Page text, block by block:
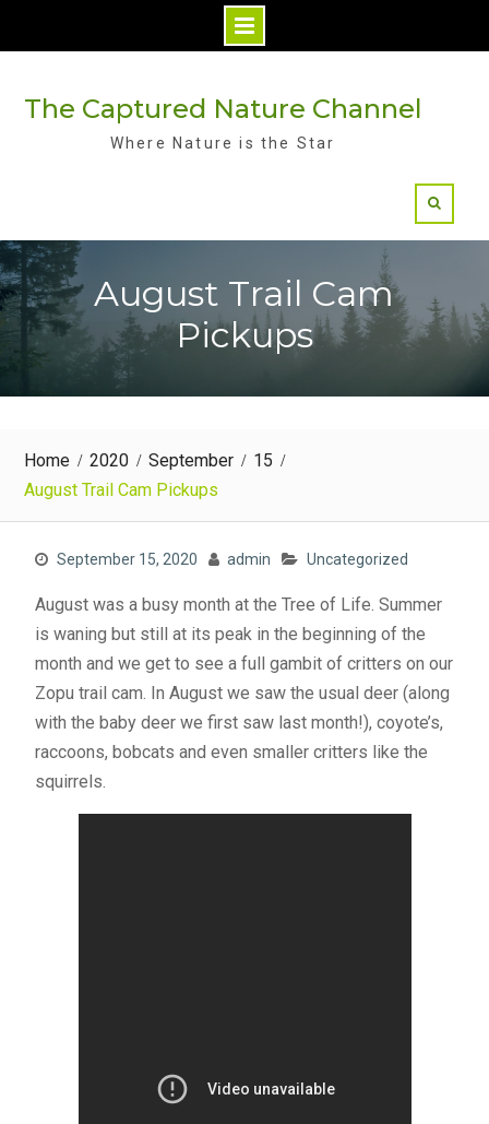
contentThe Captured Nature Channel
Where Nature is the Star
August Trail Cam
Pickups
Home 2020 September
15
August Trail Cam Pickups
September 15, 2020 admin Uncategorized
August was a busy month at the Tree of Life. Summer
is waning but still at its peak in the beginning of the
month and we get to see a full gambit of critters on our
Zopu trail cam. In August we saw the usual deer (along
with the baby deer we first saw last month!), coyote’s,
raccoons, bobcats and even smaller critters like the
squirrels.